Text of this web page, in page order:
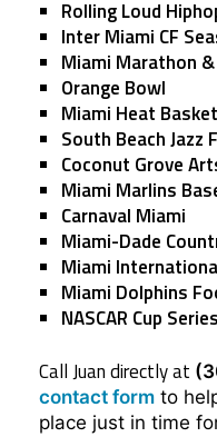
Rolling Loud
Inter Miami CF
Miami Marathon
Orange Bowl
Miami Heat
South Beach Jazz
Coconut Grove
Miami Marlins
Carnaval Miami
Miami-Dade
Miami
Miami Dolphins
NASCAR Cup
Call Juan directly at
contact form to
place just in time